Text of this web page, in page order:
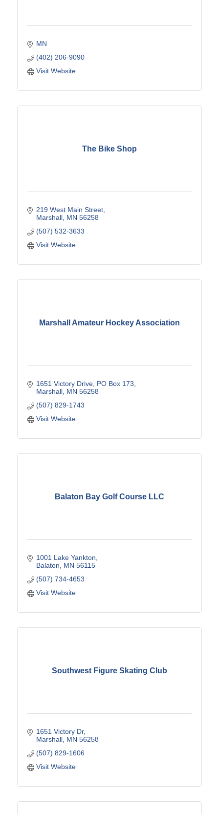
MN
(402) 206-9090
Visit Website
The Bike Shop
219 West Main Street
Marshall MN 56258
(507) 532-3633
Visit Website
Marshall Amateur Hockey Association
1651 Victory Drive PO Box 173
Marshall MN 56258
(507) 829-1743
Visit Website
Balaton Bay Golf Course LLC
1001 Lake Yankton
Balaton
MN 56115
(507) 734-4653
Visit Website
Southwest Figure Skating Club
1651 Victory Dr
Marshall MN 56258
(507) 829-1606
Visit Website